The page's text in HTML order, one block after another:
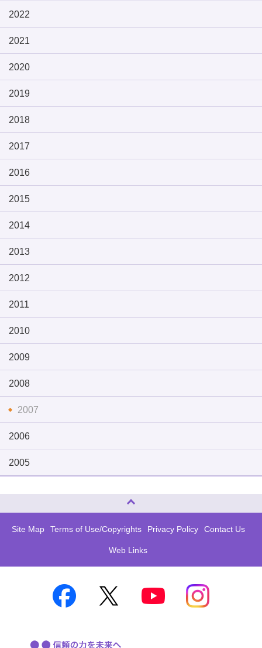
2022
2021
2020
2019
2018
2017
2016
2015
2014
2013
2012
2011
2010
2009
2008
2007
2006
2005
Site Map Terms of Use/Copyrights Privacy Policy Contact Us
Web Links